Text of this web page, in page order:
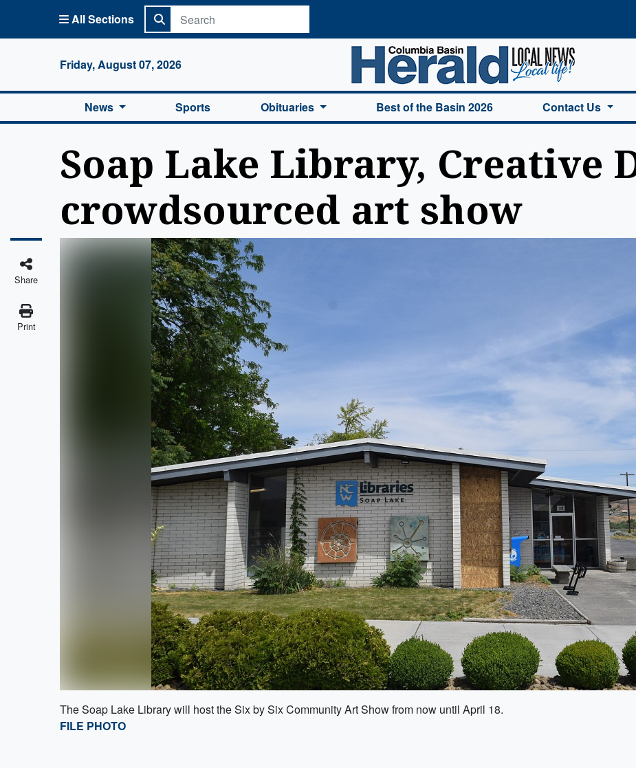
All Sections
Friday, August 07, 2026
Columbia Basin Herald Home
News Sports Obituaries Best of the Basin 2026 Contact Us
Soap Lake Library, Creative
crowdsourced art show
Share
Print
The Soap Lake Library will host the Six by Six Community Art Show from now until April 18.
FILE PHOTO